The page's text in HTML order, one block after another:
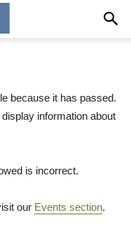
because it has passed.
information about
is incorrect.
our Events section.